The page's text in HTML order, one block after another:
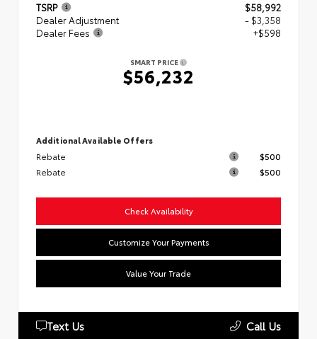
TSRP
$58,992
Dealer Adjustment
- $3,358
Dealer Fees
+$598
SMART PRICE
$56,232
Additional Available Offers
Rebate
$500
Rebate
$500
Check Availability
Customize Your Payments
Value Your Trade
Text Us Call Us